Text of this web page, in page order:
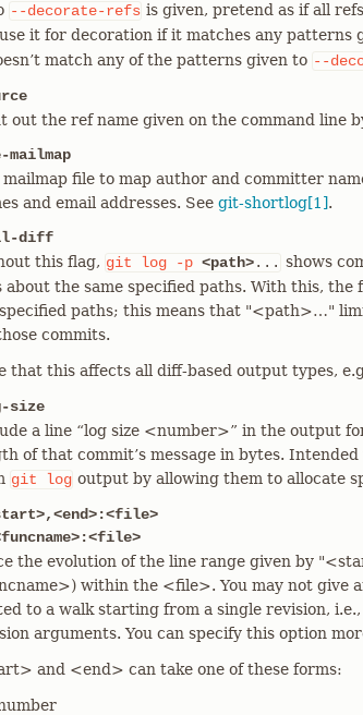
--decorate-refs is given, pretend as if all
it for decoration if it matches any patterns
match any of the patterns given to --
out the ref name given on the command line
mailmap
mailmap file to map author and committer
and email addresses. See git-shortlog[1].
diff
this flag, git log -p <path>... shows
about the same specified paths. With this,
paths; this means that "<path>…​"
commits.
that this affects all diff-based output types,
size
a line “log size <number>” in the output
of that commit’s message in bytes.
git log output by allowing them to allocate
the evolution of the line range given by
within the <file>. You may not give
to a walk starting from a single revision,
arguments. You can specify this option
and <end> can take one of these forms: